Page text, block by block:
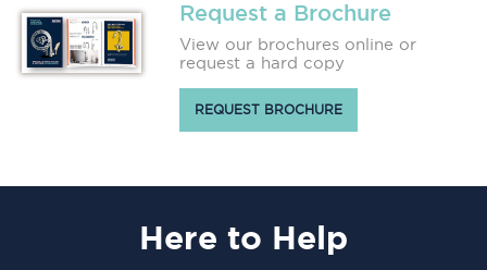
Request a Brochure
View our brochures online or
request a hard copy
REQUEST BROCHURE
Here to Help